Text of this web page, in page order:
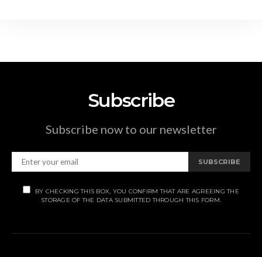
Subscribe
Subscribe now to our newsletter
SUBSCRIBE
BY CHECKING THIS BOX, YOU CONFIRM THAT ARE AGREEING THE
STORAGE OF THE DATA SUBMITTED THROUGH THIS FORM.